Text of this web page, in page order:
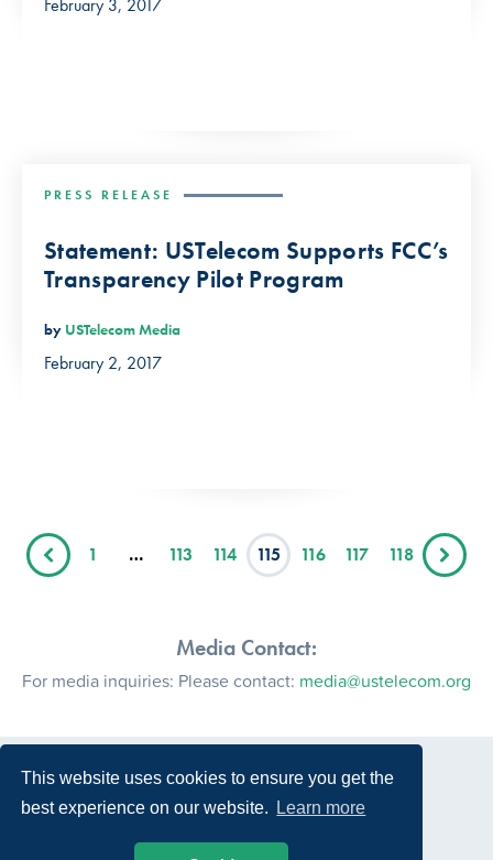
This website uses cookies to ensure you get the
best experience on our website.
Learn more
PRESS RELEASE
Statement: USTelecom Supports FCC’s
Transparency Pilot Program
by USTelecom Media
February 2, 2017
1 … 113 114 115 116 117 118
Media Contact:
For media inquiries: Please contact: media@ustelecom.org